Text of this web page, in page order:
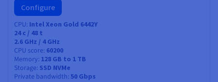
Configure
CPU Intel Xeon Gold 6442Y
24c / 48 t
2.6 GHz / 4 GHz
CPU score 60200
Memory 128 GB to 1 TB
Storage SSD NVMe
Private bandwidth 50 Gbps